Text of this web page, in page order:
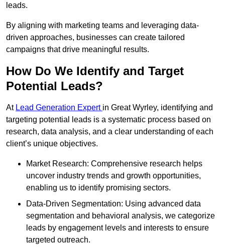
leads.
By aligning with marketing teams and leveraging data-
driven approaches, businesses can create tailored
campaigns that drive meaningful results.
How Do We Identify and Target
Potential Leads?
At Lead Generation Expert in Great Wyrley, identifying and
targeting potential leads is a systematic process based on
research, data analysis, and a clear understanding of each
client’s unique objectives.
Market Research: Comprehensive research helps
uncover industry trends and growth opportunities,
enabling us to identify promising sectors.
Data-Driven Segmentation: Using advanced data
segmentation and behavioral analysis, we categorize
leads by engagement levels and interests to ensure
targeted outreach.